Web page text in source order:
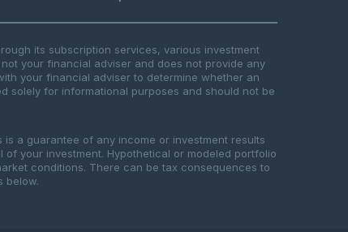
its subscription services, various investment
your financial adviser and does not provide any
your financial adviser to determine whether an
solely for informational purposes and should not be
a guarantee of any income or investment results
your investment. Hypothetical or modeled portfolio
conditions. There can be tax consequences to
below.